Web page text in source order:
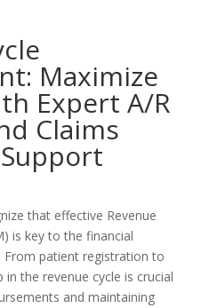
Maximize
Expert A/R
Claims
that effective Revenue
is key to the financial
From patient registration to
the revenue cycle is crucial
and maintaining